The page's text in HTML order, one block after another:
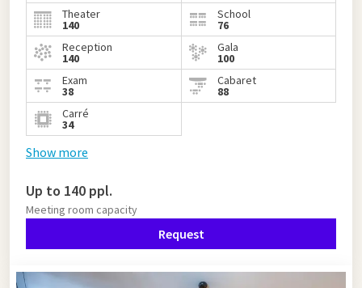
Theater
140
School
76
Reception
140
Gala
100
Exam
38
Cabaret
88
Carré
34
Show more
Up to 140 ppl.
Meeting room capacity
Request